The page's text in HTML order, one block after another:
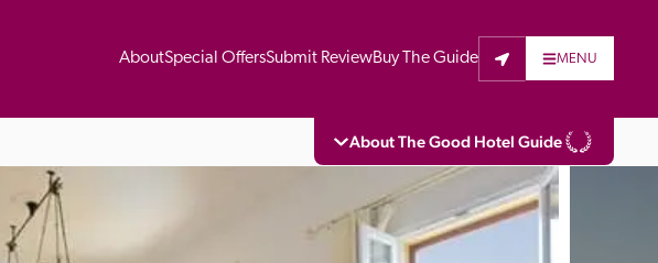
AboutSpecial OffersSubmit ReviewBuy The Guide MENU
About The Good Hotel Guide
Hotel Guide is the leading independent guide to hotels in Great